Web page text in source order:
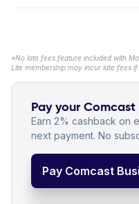
*No late fees feature included with
Lite membership may incur late fees
Pay your
Earn 2% cashback on
next payment. No
Pay Comcast